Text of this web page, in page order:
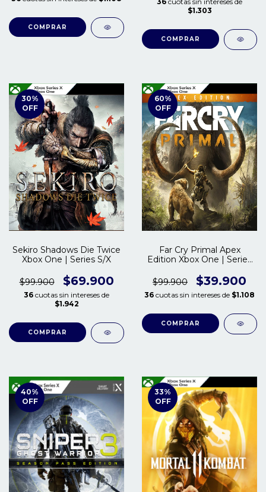
COMPRAR
$1.303
COMPRAR
30%
OFF
Sekiro Shadows Die Twice
Xbox One | Series S/X
$99.900 $69.900
36 cuotas sin intereses de
$1.942
COMPRAR
60%
OFF
Far Cry Primal Apex
Edition Xbox One | Series
$99.900
$39.900
36 cuotas sin intereses de $1.108
COMPRAR
40%
OFF
33%
OFF